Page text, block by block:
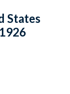
States